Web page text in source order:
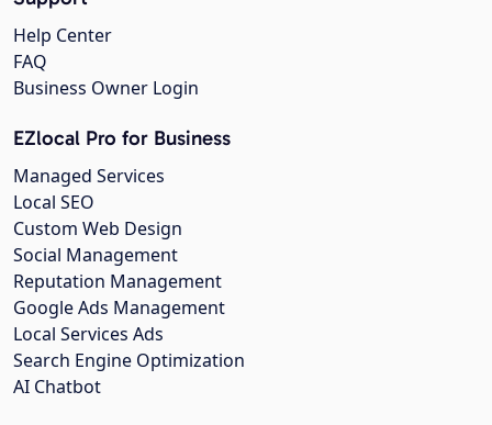
Help Center
FAQ
Business Owner Login
EZlocal Pro for Business
Managed Services
Local SEO
Custom Web Design
Social Management
Reputation Management
Google Ads Management
Local Services Ads
Search Engine Optimization
AI Chatbot